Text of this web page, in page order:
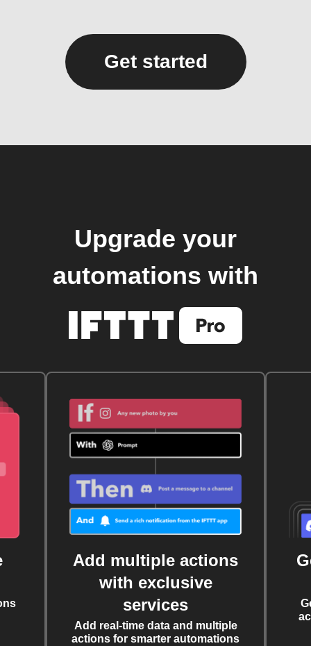
Get started
Upgrade your
automations with
Add multiple actions
with exclusive
services
Add real-time data and multiple
actions for smarter automations